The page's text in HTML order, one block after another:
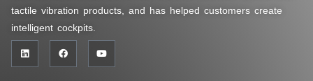
tactile vibration products, and has helped customers create
intelligent cockpits.